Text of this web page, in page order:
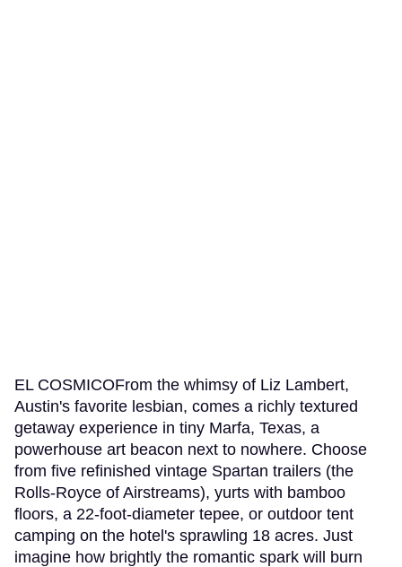
EL COSMICOFrom the whimsy of Liz Lambert,
Austin's favorite lesbian, comes a richly textured
getaway experience in tiny Marfa, Texas, a
powerhouse art beacon next to nowhere. Choose
from five refinished vintage Spartan trailers (the
Rolls-Royce of Airstreams), yurts with bamboo
floors, a 22-foot-diameter tepee, or outdoor tent
camping on the hotel's sprawling 18 acres. Just
imagine how brightly the romantic spark will burn